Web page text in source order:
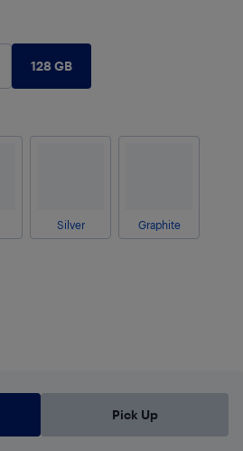
128 GB
Silver Graphite
Pick Up